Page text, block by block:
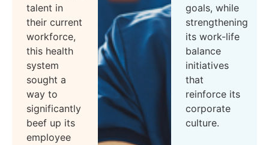
talent in
their current
workforce,
this health
system
sought a
way to
significantly
beef up its
employee
goals, while
strengthening
its work-life
balance
initiatives
that
reinforce its
corporate
culture.